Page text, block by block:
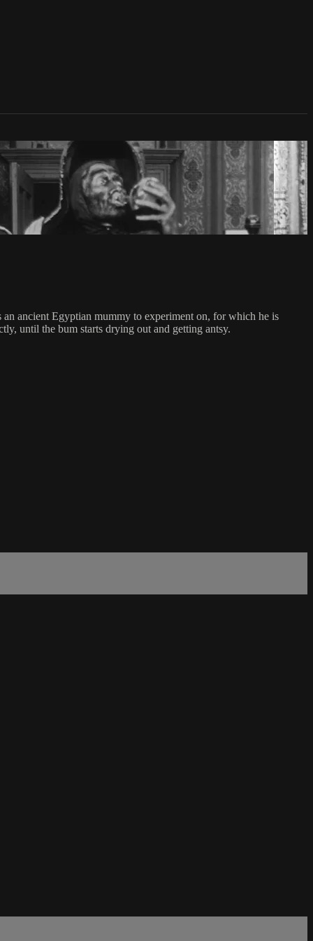
ancient Egyptian mummy to experiment on, for which he is
until the bum starts drying out and getting antsy.